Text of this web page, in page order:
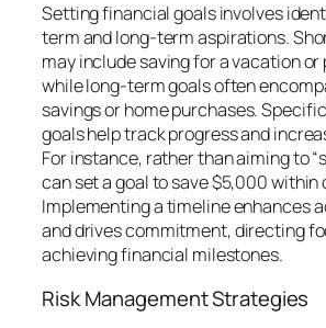
Setting financial goals involves
term and long-term aspirations.
may include saving for a vacation
while long-term goals often
savings or home purchases.
goals help track progress and
For instance, rather than aiming to
can set a goal to save $5,000 within
Implementing a timeline enhances
and drives commitment, directing
achieving financial milestones.
Risk Management Strategies